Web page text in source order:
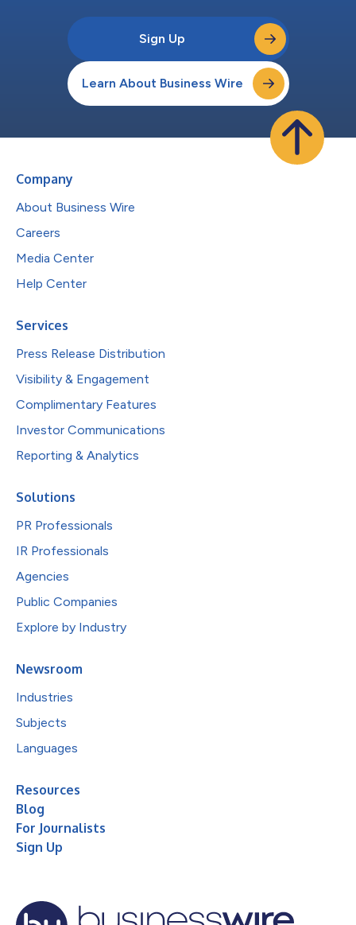
Sign Up
Learn About Business Wire
Company
About Business Wire
Careers
Media Center
Help Center
Services
Press Release Distribution
Visibility & Engagement
Complimentary Features
Investor Communications
Reporting & Analytics
Solutions
PR Professionals
IR Professionals
Agencies
Public Companies
Explore by Industry
Newsroom
Industries
Subjects
Languages
Resources
Blog
For Journalists
Sign Up